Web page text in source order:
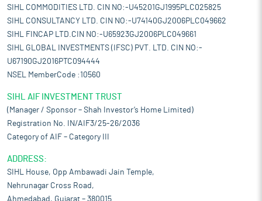
SIHL COMMODITIES LTD. CIN NO:-U45201GJ1995PLC025825
SIHL CONSULTANCY LTD. CIN NO:-U74140GJ2006PLC049662
SIHL FINCAP LTD.CIN NO:-U65923GJ2006PLC049661
SIHL GLOBAL INVESTMENTS (IFSC) PVT. LTD. CIN NO:-
U67190GJ2016PTC094444
NSEL MemberCode :10560
SIHL AIF INVESTMENT TRUST
(Manager / Sponsor – Shah Investor’s Home Limited)
Registration No. IN/AIF3/25-26/2036
Category of AIF – Category III
ADDRESS:
SIHL House, Opp Ambawadi Jain Temple,
Nehrunagar Cross Road,
Ahmedabad, Gujarat – 380015